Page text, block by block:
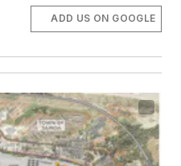
ADD US ON GOOGLE